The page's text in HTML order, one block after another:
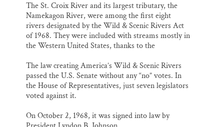
The St. Croix River and its largest tributary, the
Namekagon River, were among the first eight
rivers designated by the Wild & Scenic Rivers Act
of 1968. They were included with streams mostly in
the Western United States, thanks to the
The law creating America’s Wild & Scenic Rivers
passed the U.S. Senate without any “no” votes. In
the House of Representatives, just seven legislators
voted against it.
On October 2, 1968, it was signed into law by